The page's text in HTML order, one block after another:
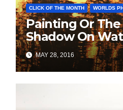
CLICK OF THE MONTH WORLDS
Painting Or The
Shadow On
MAY 28, 2016